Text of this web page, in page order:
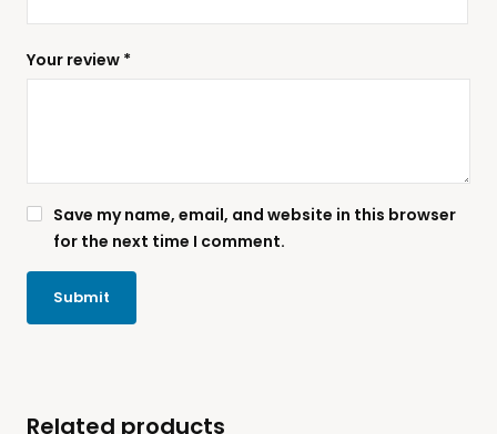
Your review *
Save my name, email, and website in this browser
for the next time I comment.
Related products